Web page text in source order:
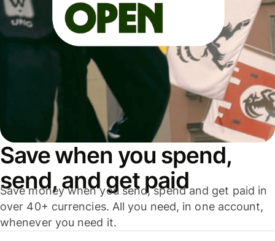
Save when you spend,
send, and get paid
Save money when you send, spend and get paid in
over 40+ currencies. All you need, in one account,
whenever you need it.